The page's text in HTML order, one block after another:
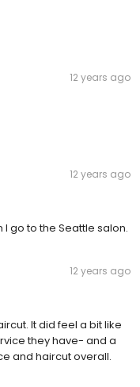
12 years ago
12 years ago
go to the Seattle salon.
12 years ago
It did feel a bit like
they have- and a
and haircut overall.